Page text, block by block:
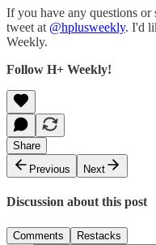
If you have any questions or
tweet at @hplusweekly. I'd
Weekly.
Follow H+ Weekly!
Share
Previous
Next
Discussion about this post
Comments Restacks